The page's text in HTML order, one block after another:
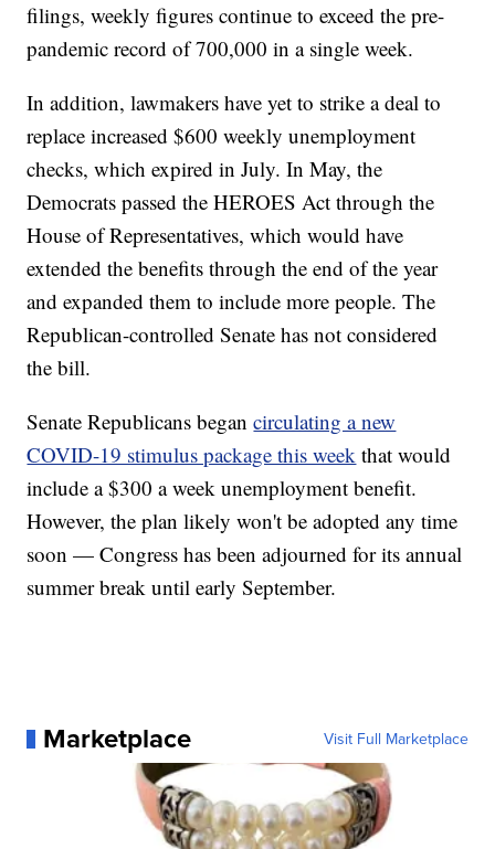
filings, weekly figures continue to exceed the pre-
pandemic record of 700,000 in a single week.
In addition, lawmakers have yet to strike a deal to
replace increased $600 weekly unemployment
checks, which expired in July. In May, the
Democrats passed the HEROES Act through the
House of Representatives, which would have
extended the benefits through the end of the year
and expanded them to include more people. The
Republican-controlled Senate has not considered
the bill.
Senate Republicans begancirculating a new
COVID-19 stimulus package this week that would
include a $300 a week unemployment benefit.
However, the plan likely won't be adopted any time
soon — Congress has been adjourned for its annual
summer break until early September.
Marketplace Visit Full Marketplace